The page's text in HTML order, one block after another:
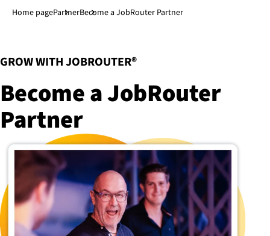
Jump to main content↓
Home pagePartnerBecome a JobRouter Partner
GROW WITH JOBROUTER®
:
Become a JobRouter
Partner